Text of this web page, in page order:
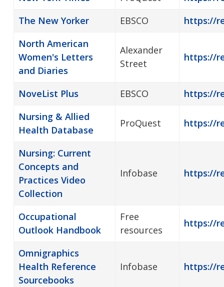
The New Yorker
EBSCO
https://
North American
Women's Letters
and Diaries
Alexander
Street
https://
NoveList Plus EBSCO
https://
Nursing & Allied
Health Database
ProQuest https://
Nursing: Current
Concepts and
Practices Video
Collection
Infobase https://
Occupational
Outlook Handbook
Free
resources
https://
Omnigraphics
Health Reference
Sourcebooks
Infobase https://